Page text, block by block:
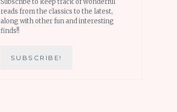
reads from the classics to the latest,
along with other fun and interesting
finds!!